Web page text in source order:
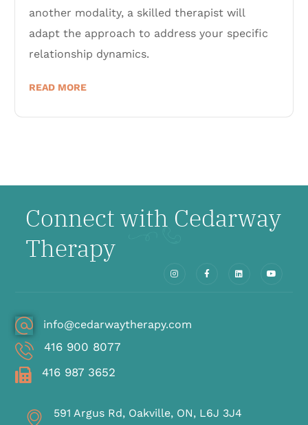
another modality, a skilled therapist will
adapt the approach to address your specific
relationship dynamics.
READ MORE
Connect with Cedarway
Therapy
info@cedarwaytherapy.com
416 900 8077
416 987 3652
591 Argus Rd, Oakville, ON, L6J 3J4